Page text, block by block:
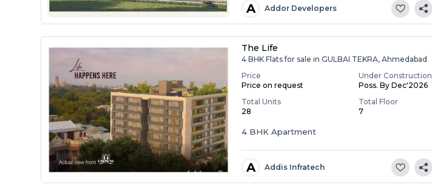
A Addor Developers
The Life
4 BHK Flats for sale in GULBAI TEKRA, Ahmedabad
Price
Price on request
Under Construction
Poss. By Dec'2026
Total Units
28
Total Floor
7
4 BHK Apartment
A Addis Infratech